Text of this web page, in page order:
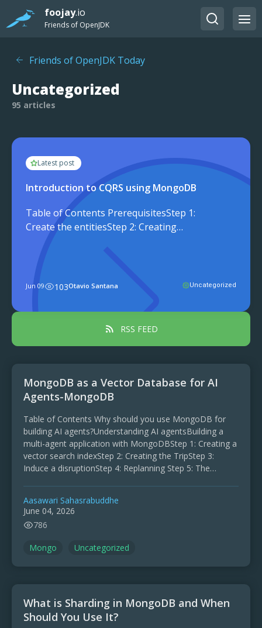
foojay.io
Friends of OpenJDK
Friends of OpenJDK Today
Uncategorized
95 articles
Latest post
Introduction to CQRS using MongoDB
Table of Contents PrerequisitesStep 1:
Create the entitiesStep 2: Creating
CommandStep 3: Create
QueryConclusion In enterprise
environments, projects often begin with
a simple structure: one model, one
service, and one document, using a
single class and data transfer object for
Jun 09 103Otavio Santana Uncategorized
RSS FEED
MongoDB as a Vector Database for AI
Agents-MongoDB
Table of Contents Why should you use MongoDB for
building AI agents?Understanding AI agentsBuilding a
multi-agent application with MongoDBStep 1: Creating a
vector search indexStep 2: Creating the TripStep 3:
Induce a disruptionStep 4: Replanning Step 5: The
Aasawari Sahasrabuddhe
June 04, 2026
786
Mongo Uncategorized
What is Sharding in MongoDB and When
Should You Use It?